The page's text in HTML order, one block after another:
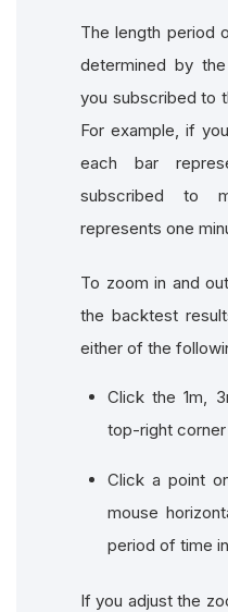
The length period
determined by
you subscribed to
For example, if
each bar
subscribed to
represents one
To zoom in and
the backtest
either of the
Click the 1m,
top-right
Click a point
mouse
period of time
If you adjust the